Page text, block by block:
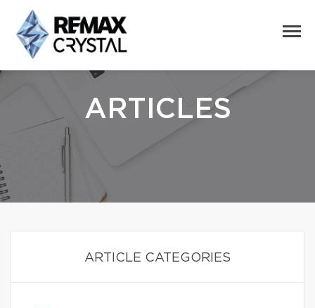
ARTICLES
ARTICLE CATEGORIES